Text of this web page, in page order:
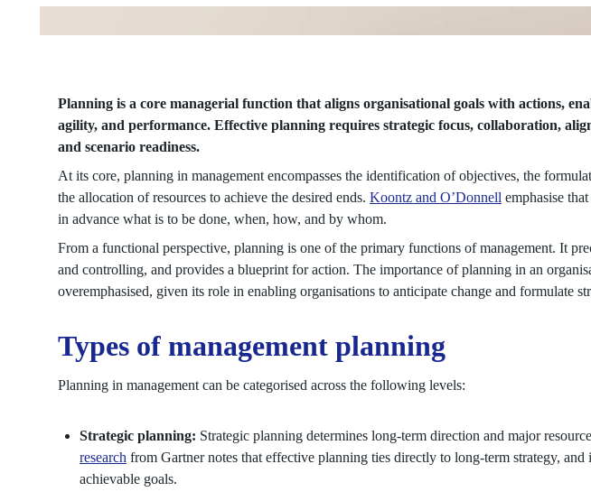
Process
Planning is a core managerial function that aligns organisational goals with actions,
agility, and performance. Effective planning requires strategic focus, collaboration,
and scenario readiness.
At its core, planning in management encompasses the identification of objectives, the
the allocation of resources to achieve the desired ends.Koontz and O’Donnell emphasise
in advance what is to be done, when, how, and by whom.
From a functional perspective, planning is one of the primary functions of management. It
and controlling, and provides a blueprint for action. The importance of planning in an
overemphasised, given its role in enabling organisations to anticipate change and formulate
Types of management planning
Planning in management can be categorised across the following levels:
Strategic planning: Strategic planning determines long-term direction and major
research from Gartner notes that effective planning ties directly to long-term strategy, and
achievable goals.